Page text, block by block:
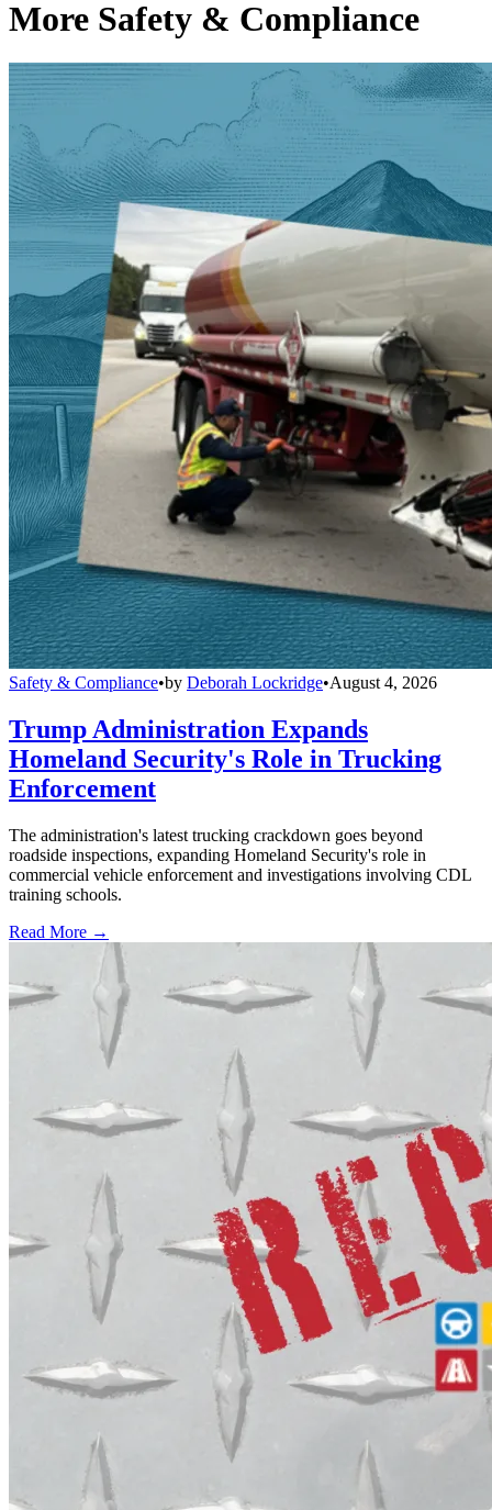
More Safety & Compliance
Safety & Compliance•by Deborah Lockridge•August 4, 2026
Trump Administration Expands
Homeland Security's Role in Trucking
Enforcement
The administration's latest trucking crackdown goes beyond
roadside inspections, expanding Homeland Security's role in
commercial vehicle enforcement and investigations involving CDL
training schools.
Read More →